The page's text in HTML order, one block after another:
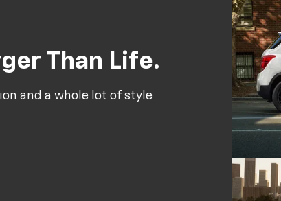
Than Life.
and a whole lot of style